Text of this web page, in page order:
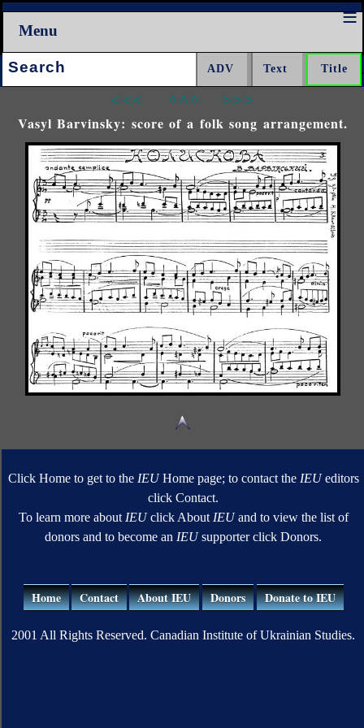
Menu
Search:
<<< ^^^ >>>
Vasyl Barvinsky: score of a folk song arrangement.
Click Home to get to the IEUHome page; to contact the IEUeditors
click Contact.
To learn more about IEUclick About IEUand to view the list of
donors and to become an IEUsupporter click Donors.
Home Contact About IEU Donors Donate to IEU
2001 All Rights Reserved. Canadian Institute of Ukrainian Studies.